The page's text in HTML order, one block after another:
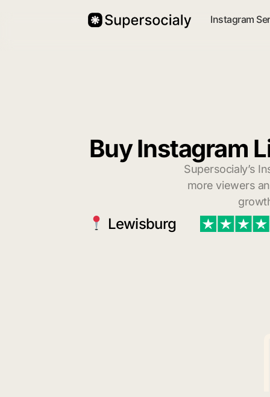
Instagram
Buy Instagram
Supersocialy’s
more viewers
Lewisburg